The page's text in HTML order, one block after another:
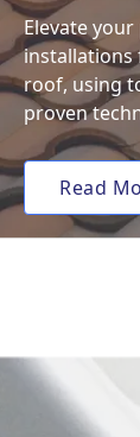
Elevate
installations
roof, using
proven
Read